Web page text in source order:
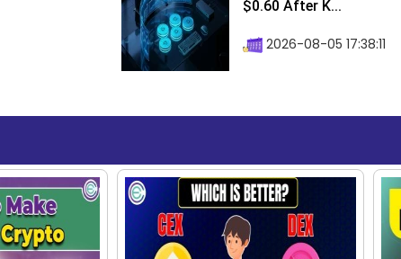
$0.60 After K...
2026-08-05 17:38:11